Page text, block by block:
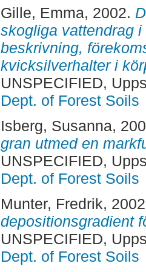
Gille, Emma, 2002.
skogliga vattendrag
beskrivning,
kvicksilverhalter i
UNSPECIFIED,
Dept. of Forest Soils
Isberg, Susanna,
gran utmed en
UNSPECIFIED,
Dept. of Forest Soils
Munter, Fredrik,
depositionsgradient
UNSPECIFIED,
Dept. of Forest Soils